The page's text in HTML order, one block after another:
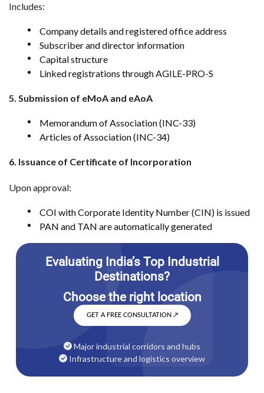
Includes:
Company details and registered office address
Subscriber and director information
Capital structure
Linked registrations through AGILE-PRO-S
5. Submission of eMoA and eAoA
Memorandum of Association (INC-33)
Articles of Association (INC-34)
6. Issuance of Certificate of Incorporation
Upon approval:
COI with Corporate Identity Number (CIN) is issued
PAN and TAN are automatically generated
GET A FREE CONSULTATION ↗
Major industrial corridors and hubs
Infrastructure and logistics overview